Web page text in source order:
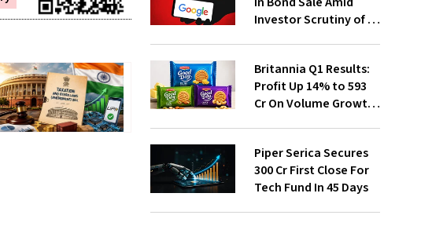
Investor Scrutiny of AI
Britannia Q1 Results:
Profit Up 14% to ₹593
Cr On Volume Growth,
Piper Serica Secures
₹300 Cr First Close For
Tech Fund In 45 Days